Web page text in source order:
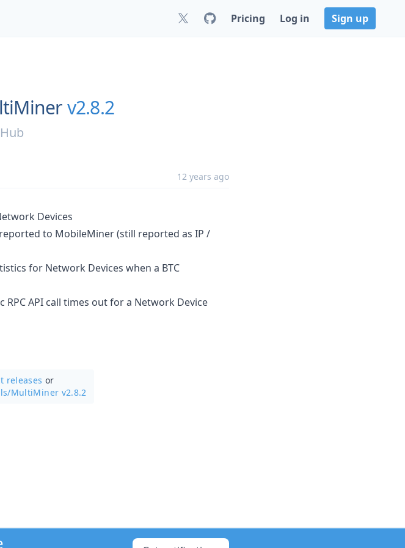
Pricing Log in Sign up
v2.8.2
12 years ago
Devices
to MobileMiner (still reported as IP /
for Network Devices when a BTC
API call times out for a Network Device
releases or
MultiMiner v2.8.2